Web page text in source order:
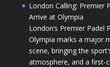
London Calling: Premier
Arrive at Olympia
London’s Premier Padel
Olympia marks a major
scene, bringing the
atmosphere, and a first-